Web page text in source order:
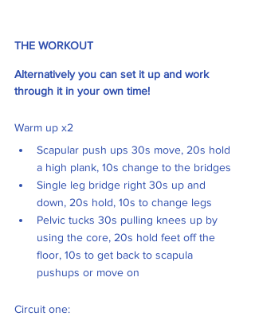
THE WORKOUT
Alternatively you can set it up and work
through it in your own time!
Warm up x2
Scapular push ups 30s move, 20s hold
a high plank, 10s change to the bridges
Single leg bridge right 30s up and
down, 20s hold, 10s to change legs
Pelvic tucks 30s pulling knees up by
using the core, 20s hold feet off the
floor, 10s to get back to scapula
pushups or move on
Circuit one: